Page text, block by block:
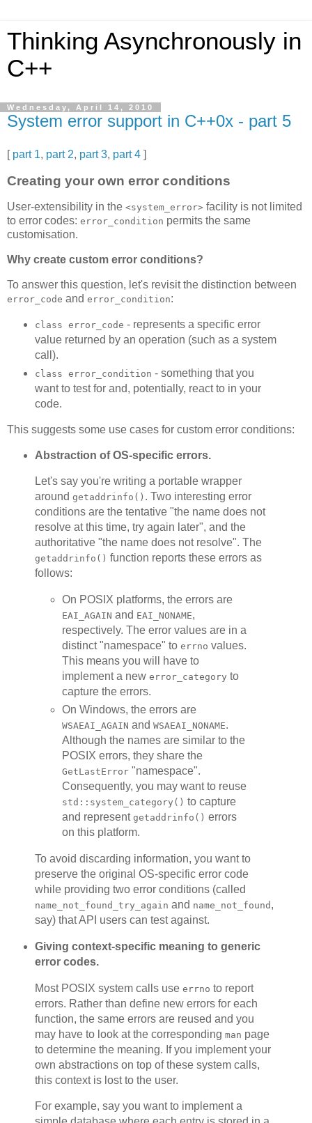
Thinking Asynchronously in
C++
Wednesday, April 14, 2010
System error support in C++0x - part 5
[ part 1, part 2, part 3, part 4 ]
Creating your own error conditions
User-extensibility in the <system_error> facility is not limited
to error codes: error_condition permits the same
customisation.
Why create custom error conditions?
To answer this question, let's revisit the distinction between
error_code and error_condition:
class error_code - represents a specific error
value returned by an operation (such as a system
call).
class error_condition - something that you
want to test for and, potentially, react to in your
code.
This suggests some use cases for custom error conditions:
Abstraction of OS-specific errors.
Let's say you're writing a portable wrapper
around getaddrinfo() . Two interesting error
conditions are the tentative "the name does not
resolve at this time, try again later", and the
authoritative "the name does not resolve". The
getaddrinfo() function reports these errors as
follows:
On POSIX platforms, the errors are
EAI_AGAIN and EAI_NONAME,
respectively. The error values are in a
distinct "namespace" toerrno values.
This means you will have to
implement a newerror_category to
capture the errors.
On Windows, the errors are
WSAEAI_AGAIN andWSAEAI_NONAME.
Although the names are similar to the
POSIX errors, they share the
GetLastError "namespace".
Consequently, you may want to reuse
std::system_category() to capture
and representgetaddrinfo() errors
on this platform.
To avoid discarding information, you want to
preserve the original OS-specific error code
while providing two error conditions (called
name_not_found_try_again and name_not_found ,
say) that API users can test against.
Giving context-specific meaning to generic
error codes.
Most POSIX system calls use errno to report
errors. Rather than define new errors for each
function, the same errors are reused and you
may have to look at the corresponding man page
to determine the meaning. If you implement your
own abstractions on top of these system calls,
this context is lost to the user.
For example, say you want to implement a